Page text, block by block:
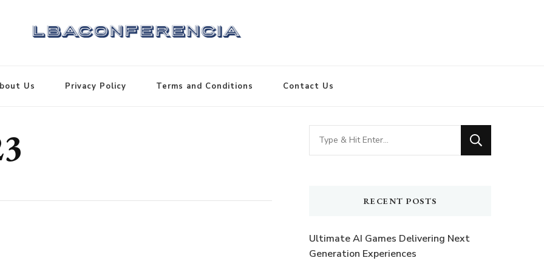
Us Privacy Policy Terms and Conditions Contact Us
Looking
for
RECENT POSTS
Ultimate AI Games Delivering Next
Generation Experiences